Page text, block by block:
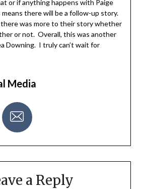
or if anything happens with Paige
means there will be a follow-up story.
was more to their story whether
or not. Overall, this was another
Downing. I truly can’t wait for
Media
a Reply